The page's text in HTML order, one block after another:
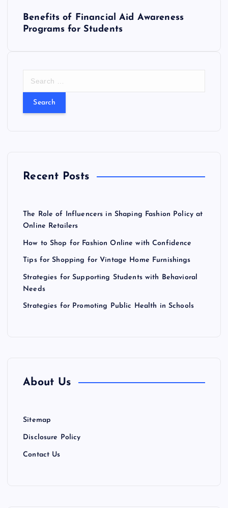
Benefits of Financial Aid Awareness
Programs for Students
:Recent Posts
The Role of Influencers in Shaping Fashion Policy at
Online Retailers
How to Shop for Fashion Online with Confidence
Tips for Shopping for Vintage Home Furnishings
Strategies for Supporting Students with Behavioral
Needs
Strategies for Promoting Public Health in Schools
About Us
Sitemap
Disclosure Policy
Contact Us